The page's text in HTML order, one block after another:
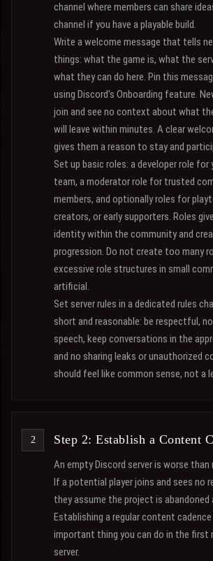
channel where members can share
channel if you have a playable build.
Write a welcome message that tells
things: what the game is, what the
what they can do here. Pin this
using Discord's Onboarding feature.
join and see no context about what
will leave within minutes. A clear
gives them a reason to stay and
Set up basic roles: a developer role for
team, a moderator role for trusted
members, and optionally roles for
creators, or early supporters. Roles
identity within the community and
progression. Do not create too many
excessive role structures in small
artificial.
Set server rules in a dedicated rules
short and reasonable: be respectful,
speech, keep conversations in the
and no sharing leaks or unauthorized
should feel like common sense, not a
Step 2: Establish a Content
An empty Discord server is worse than
If a potential player joins and sees no
they assume the project is abandoned
Establishing a regular content
important thing you can do in the first
server.